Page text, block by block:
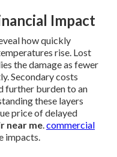
Impact
how quickly
rise. Lost
the damage as fewer
Secondary costs
further burden to an
these layers
price of delayed
near me.commercial
impacts.